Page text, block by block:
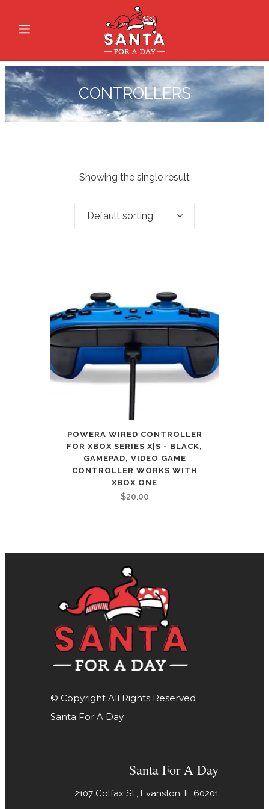
CONTROLLERS
Showing the single result
Default sorting
POWERA WIRED CONTROLLER
FOR XBOX SERIES X|S - BLACK,
GAMEPAD, VIDEO GAME
CONTROLLER WORKS WITH
XBOX ONE
$20.00
© Copyright All Rights Reserved
Santa For A Day
Santa For A Day
2107 Colfax St., Evanston, IL 60201